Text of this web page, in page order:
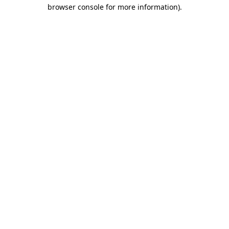
browser console for more information).